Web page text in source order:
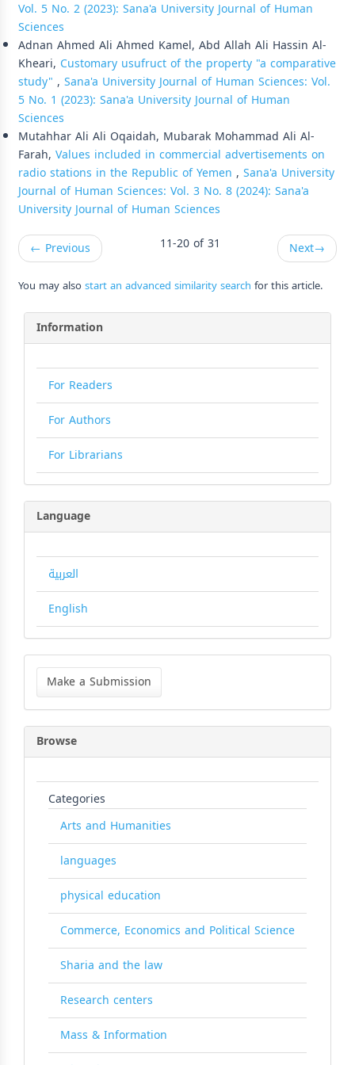
Vol. 5 No. 2 (2023): Sana'a University Journal of Human
Sciences
Adnan Ahmed Ali Ahmed Kamel, Abd Allah Ali Hassin Al-
Kheari, Customary usufruct of the property "a comparative
study" , Sana'a University Journal of Human Sciences: Vol.
5 No. 1 (2023): Sana'a University Journal of Human
Sciences
Mutahhar Ali Ali Oqaidah, Mubarak Mohammad Ali Al-
Farah, Values included in commercial advertisements on
radio stations in the Republic of Yemen , Sana'a University
Journal of Human Sciences: Vol. 3 No. 8 (2024): Sana'a
University Journal of Human Sciences
← Previous 11-20 of 31 Next→
You may alsostart an advanced similarity search for this article.
Information
For Readers
For Authors
For Librarians
Language
العربية
English
Make
Submission
Make a Submission
Browse
Categories
Arts and Humanities
languages
physical education
Commerce, Economics and Political Science
Sharia and the law
Research centers
Mass & Information